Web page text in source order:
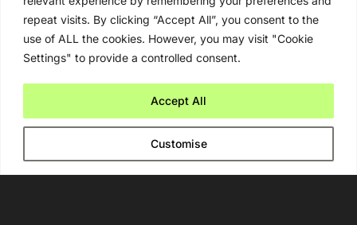
repeat visits. By clicking “Accept All”, you consent to the
use of ALL the cookies. However, you may visit "Cookie
Settings" to provide a controlled consent.
Customise
Accept All
Navigate
About Us
Privacy Policy